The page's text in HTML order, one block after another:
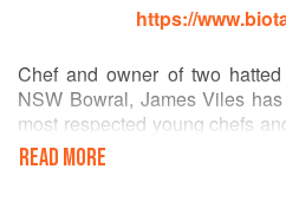
https://
Chef and owner of two
NSW Bowral, James Viles
most respected young chefs
particularly for his
imaginative modern food. The
READ MORE